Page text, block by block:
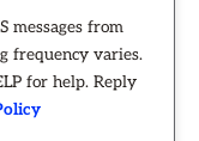
messages from
frequency varies.
for help. Reply